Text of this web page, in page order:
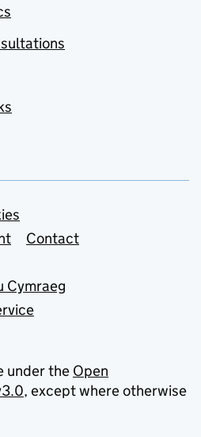
Contact
Cymraeg
under the Open
, except where otherwise